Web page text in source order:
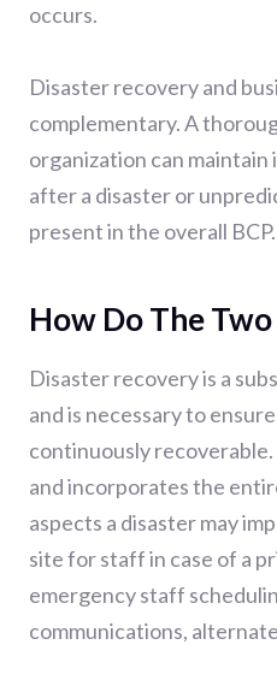
occurs.
Disaster recovery and
complementary. A
organization can
after a disaster or
present in the overall BCP.
How Do The
Disaster recovery is a
and is necessary to
continuously recoverable.
and incorporates the
aspects a disaster may
site for staff in case of a
emergency staff
communications,